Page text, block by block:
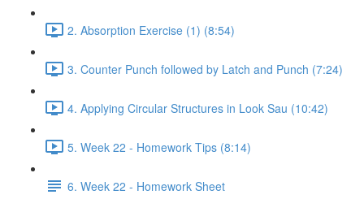
2. Absorption Exercise (1) (8:54)
3. Counter Punch followed by Latch and Punch (7:24)
4. Applying Circular Structures in Look Sau (10:42)
5. Week 22 - Homework Tips (8:14)
6. Week 22 - Homework Sheet